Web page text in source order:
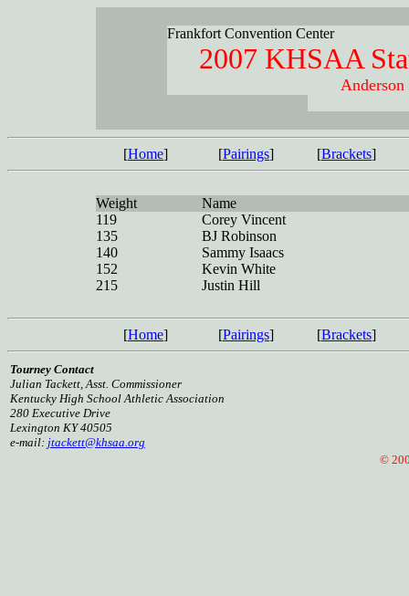
Frankfort Convention Center
2007 KHSAA
[Home] [Pairings] [Brackets]
Weight
Name
119
Corey Vincent
135
BJ Robinson
140
Sammy Isaacs
152
Kevin White
215
Justin Hill
[Home] [Pairings] [Brackets]
Tourney Contact
Julian Tackett, Asst. Commissioner
Kentucky High School Athletic Association
280 Executive Drive
Lexington KY 40505
e-mail: jtackett@khsaa.org
©